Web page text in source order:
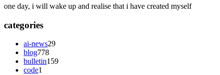
one day, i will wake up and realise that i have created myself
categories
ai-news29
blog778
bulletin159
code1